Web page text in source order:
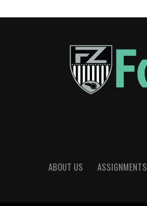
ABOUT US ASSIGNMENTS